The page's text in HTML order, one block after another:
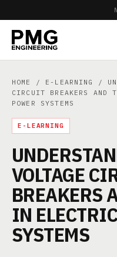
HOME / E-LEARNING
/
CIRCUIT BREAKERS AND
POWER SYSTEMS
E-LEARNING
VOLTAGE
BREAKERS
IN
SYSTEMS